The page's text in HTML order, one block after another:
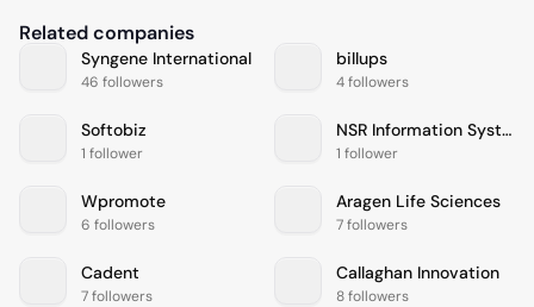
Related companies
Syngene International
46 followers
billups
4 followers
Softobiz
1 follower
NSR Information Systems
1 follower
Wpromote
6 followers
Aragen Life Sciences
7 followers
Cadent
7 followers
Callaghan Innovation
8 followers